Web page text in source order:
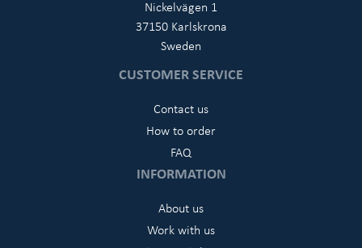
Nickelvägen 1
37150 Karlskrona
Sweden
CUSTOMER SERVICE
Contact us
How to order
FAQ
INFORMATION
About us
Work with us